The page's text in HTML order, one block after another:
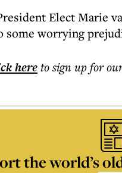
Elect Marie
some worrying
hereto sign up for
the world’s